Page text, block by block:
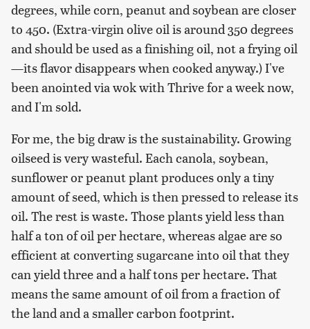
degrees, while corn, peanut and soybean are closer
to 450. (Extra-virgin olive oil is around 350 degrees
and should be used as a finishing oil, not a frying oil
—its flavor disappears when cooked anyway.) I've
been anointed via wok with Thrive for a week now,
and I'm sold.
For me, the big draw is the sustainability. Growing
oilseed is very wasteful. Each canola, soybean,
sunflower or peanut plant produces only a tiny
amount of seed, which is then pressed to release its
oil. The rest is waste. Those plants yield less than
half a ton of oil per hectare, whereas algae are so
efficient at converting sugarcane into oil that they
can yield three and a half tons per hectare. That
means the same amount of oil from a fraction of
the land and a smaller carbon footprint.